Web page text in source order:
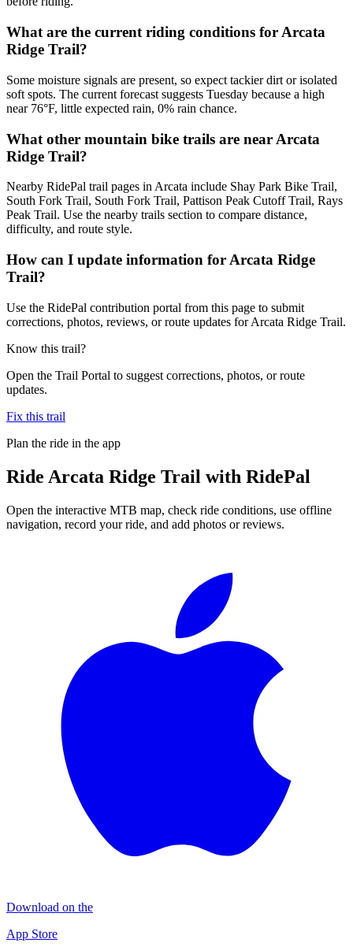
What are the current riding conditions for Arcata
Ridge Trail?
Some moisture signals are present, so expect tackier dirt or isolated
soft spots. The current forecast suggests Tuesday because a high
near 76°F, little expected rain, 0% rain chance.
What other mountain bike trails are near Arcata
Ridge Trail?
Nearby RidePal trail pages in Arcata include Shay Park Bike Trail,
South Fork Trail, South Fork Trail, Pattison Peak Cutoff Trail, Rays
Peak Trail. Use the nearby trails section to compare distance,
difficulty, and route style.
How can I update information for Arcata Ridge
Trail?
Use the RidePal contribution portal from this page to submit
corrections, photos, reviews, or route updates for Arcata Ridge Trail.
Know this trail?
Open the Trail Portal to suggest corrections, photos, or route
updates.
Fix this trail
Plan the ride in the app
Ride Arcata Ridge Trail with RidePal
Open the interactive MTB map, check ride conditions, use offline
navigation, record your ride, and add photos or reviews.
Download on the
App Store